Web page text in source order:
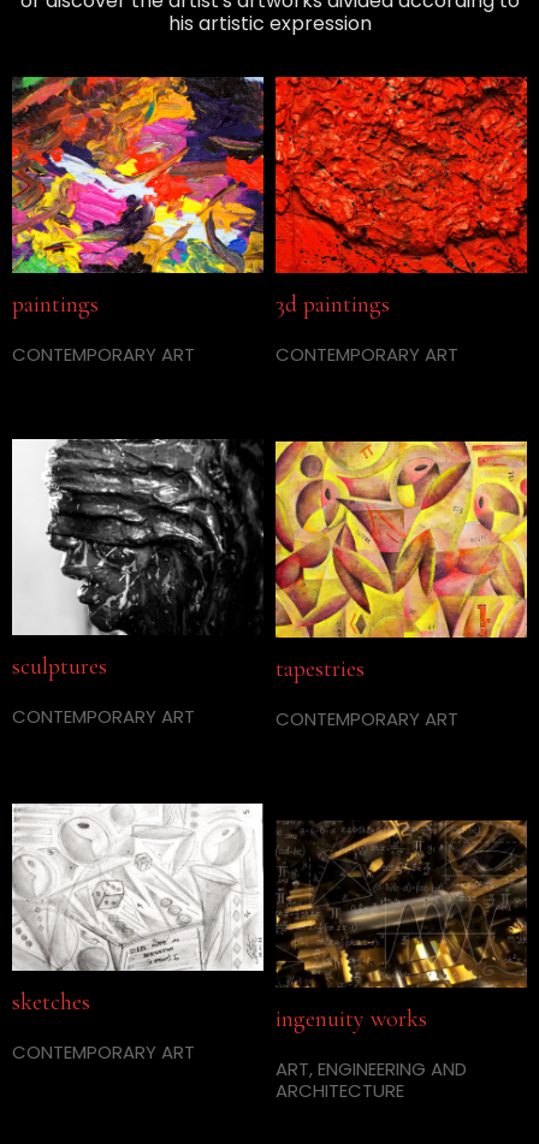
his artistic expression
paintings
CONTEMPORARY ART
3d paintings
CONTEMPORARY ART
sculptures
CONTEMPORARY ART
tapestries
CONTEMPORARY ART
sketches
CONTEMPORARY ART
ingenuity works
ART, ENGINEERING AND
ARCHITECTURE